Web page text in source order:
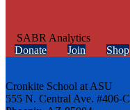
Donate Join Shop
Cronkite School at ASU
555 N. Central Ave. #406-C